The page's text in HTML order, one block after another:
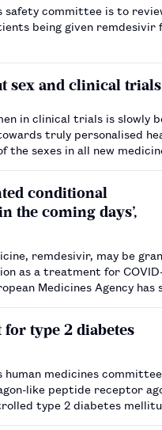
safety committee is to
being given remdesivir
sex and clinical trials
in clinical trials is slowly
truly personalised
the sexes in all new
conditional
the coming days’,
remdesivir, may be
as a treatment for
Medicines Agency has
type 2 diabetes
human medicines
like peptide receptor
type 2 diabetes